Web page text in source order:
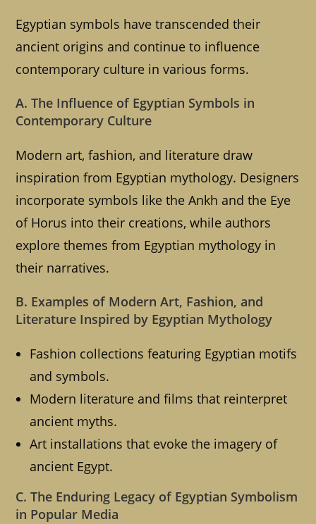
Egyptian symbols have transcended their
ancient origins and continue to influence
contemporary culture in various forms.
A. The Influence of Egyptian Symbols in
Contemporary Culture
Modern art, fashion, and literature draw
inspiration from Egyptian mythology. Designers
incorporate symbols like the Ankh and the Eye
of Horus into their creations, while authors
explore themes from Egyptian mythology in
their narratives.
B. Examples of Modern Art, Fashion, and
Literature Inspired by Egyptian Mythology
Fashion collections featuring Egyptian motifs
and symbols.
Modern literature and films that reinterpret
ancient myths.
Art installations that evoke the imagery of
ancient Egypt.
C. The Enduring Legacy of Egyptian Symbolism
in Popular Media